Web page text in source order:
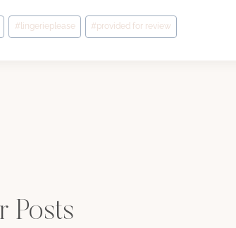
# lingerieplease #provided for review
Posts